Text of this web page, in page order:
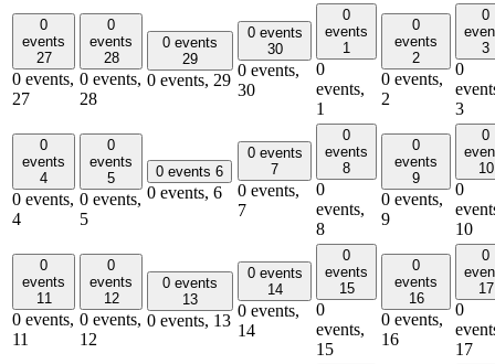
0
events
27
0 events,
27
0
events
28
0 events,
28
0 events
29
0 events, 29
0 events
30
0 events,
30
0
events
1
0
events,
1
0
events
2
0 events,
2
0
3
0
3
0
events
4
0 events,
4
0
events
5
0 events,
5
0 events 6
0 events, 6
0 events
7
0 events,
7
0
events
8
0
events,
8
0
events
9
0 events,
9
0
10
0
10
0
events
11
0 events,
11
0
events
12
0 events,
12
0 events
13
0 events, 13
0 events
14
0 events,
14
0
events
15
0
events,
15
0
events
16
0 events,
16
0
17
0
17